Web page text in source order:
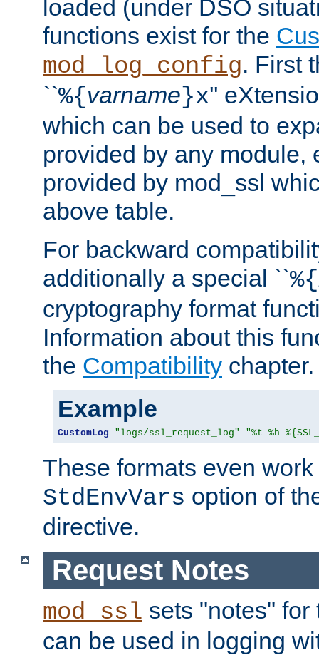
loaded (under DSO
functions exist for the
mod_log_config. First
``%{varname}x''
which can be used to
provided by any module,
provided by mod_ssl
above table.
For backward
additionally a special ``%{
cryptography format
Information about this
the Compatibility chapter.
Example
CustomLog "logs/ssl_request_log" "%t %h
These formats even
StdEnvVars option of
directive.
Request Notes
mod_ssl sets "notes"
can be used in logging